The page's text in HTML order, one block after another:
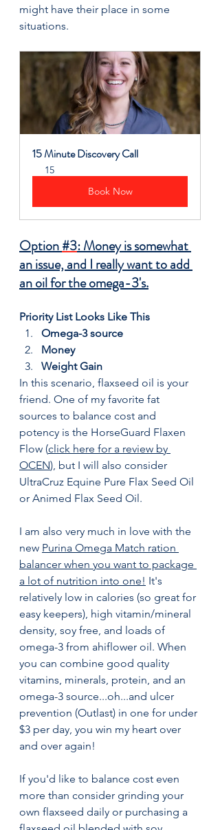
might have their place in some
situations.
15 Minute Discovery Call
15
Book Now
Option #3: Money is somewhat
an issue, and I really want to add
an oil for the omega-3's.
Priority List Looks Like This
Omega-3 source
Money
Weight Gain
In this scenario, flaxseed oil is your
friend. One of my favorite fat
sources to balance cost and
potency is the HorseGuard Flaxen
Flow (click here for a review by
OCEN), but I will also consider
UltraCruz Equine Pure Flax Seed Oil
or Animed Flax Seed Oil.
I am also very much in love with the
new Purina Omega Match ration
balancer when you want to package
a lot of nutrition into one! It's
relatively low in calories (so great for
easy keepers), high vitamin/mineral
density, soy free, and loads of
omega-3 from ahiflower oil. When
you can combine good quality
vitamins, minerals, protein, and an
omega-3 source...oh...and ulcer
prevention (Outlast) in one for under
$3 per day, you win my heart over
and over again!
If you'd like to balance cost even
more than consider grinding your
own flaxseed daily or purchasing a